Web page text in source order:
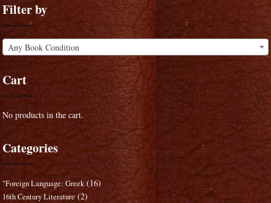
Filter by
Any Book Condition
Cart
No products in the cart.
Categories
"Foreign Language: Greek (16)
16th Century Literature (2)